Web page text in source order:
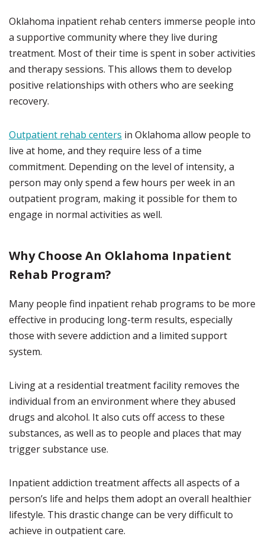
Oklahoma inpatient rehab centers immerse people into
a supportive community where they live during
treatment. Most of their time is spent in sober activities
and therapy sessions. This allows them to develop
positive relationships with others who are seeking
recovery.
Outpatient rehab centers in Oklahoma allow people to
live at home, and they require less of a time
commitment. Depending on the level of intensity, a
person may only spend a few hours per week in an
outpatient program, making it possible for them to
engage in normal activities as well.
Why Choose An Oklahoma Inpatient
Rehab Program?
Many people find inpatient rehab programs to be more
effective in producing long-term results, especially
those with severe addiction and a limited support
system.
Living at a residential treatment facility removes the
individual from an environment where they abused
drugs and alcohol. It also cuts off access to these
substances, as well as to people and places that may
trigger substance use.
Inpatient addiction treatment affects all aspects of a
person’s life and helps them adopt an overall healthier
lifestyle. This drastic change can be very difficult to
achieve in outpatient care.